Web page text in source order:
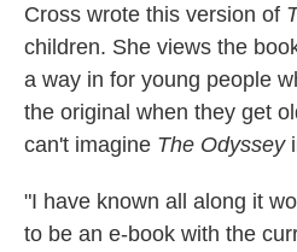
Cross wrote this version of
children. She views the
a way in for young people
the original when they get
can't imagine The Odyssey
"I have known all along it
to be an e-book with the